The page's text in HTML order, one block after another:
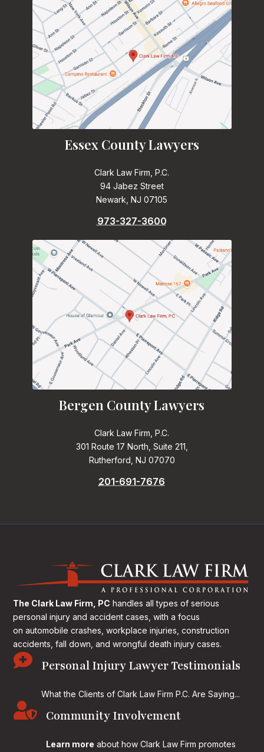
Essex County Lawyers
Clark Law Firm, P.C.
94 Jabez Street
Newark, NJ 07105
973-327-3600
Bergen County Lawyers
Clark Law Firm, P.C.
301 Route 17 North, Suite 211,
Rutherford, NJ 07070
201-691-7676
The Clark Law Firm, PC handles all types of serious
personal injury and accident cases, with a focus
on automobile crashes, workplace injuries, construction
accidents, fall down, and wrongful death injury cases.
 Personal Injury Lawyer Testimonials
What the Clients of Clark Law Firm P.C. Are Saying...
 Community Involvement
Learn more about how Clark Law Firm promotes